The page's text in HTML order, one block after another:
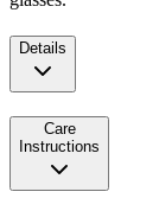
Details
Care
Instructions